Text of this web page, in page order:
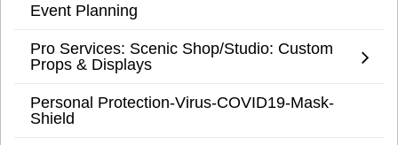
Event Planning
Pro Services: Scenic Shop/Studio: Custom
Props & Displays
Personal Protection-Virus-COVID19-Mask-
Shield